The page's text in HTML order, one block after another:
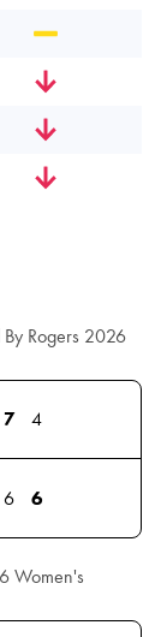
Rogers 2026
7 4
6 6
Women's